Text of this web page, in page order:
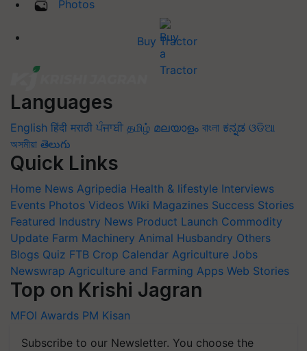
Photos
Buy Tractor
Languages
English हिंदी मराठी ਪੰਜਾਬੀ தமிழ் മലയാളം বাংলা ಕನ್ನಡ ଓଡିଆ
অসমীয়া తెలుగు
Quick Links
Home News Agripedia Health & lifestyle Interviews
Events Photos Videos Wiki Magazines Success Stories
Featured Industry News Product Launch Commodity
Update Farm Machinery Animal Husbandry Others
Blogs Quiz FTB Crop Calendar Agriculture Jobs
Newswrap Agriculture and Farming Apps Web Stories
Top on Krishi Jagran
MFOI Awards PM Kisan
Subscribe to our Newsletter. You choose the